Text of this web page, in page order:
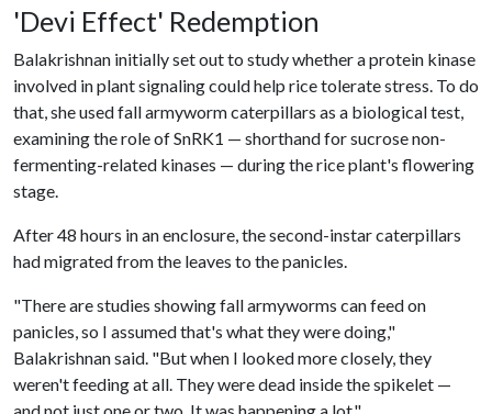
'Devi Effect' Redemption
Balakrishnan initially set out to study whether a protein kinase
involved in plant signaling could help rice tolerate stress. To do
that, she used fall armyworm caterpillars as a biological test,
examining the role of SnRK1 — shorthand for sucrose non-
fermenting-related kinases — during the rice plant's flowering
stage.
After 48 hours in an enclosure, the second-instar caterpillars
had migrated from the leaves to the panicles.
"There are studies showing fall armyworms can feed on
panicles, so I assumed that's what they were doing,"
Balakrishnan said. "But when I looked more closely, they
weren't feeding at all. They were dead inside the spikelet —